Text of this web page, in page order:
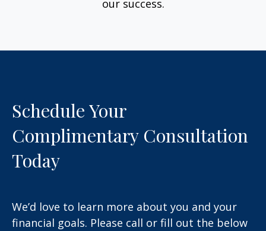
our success.
Schedule Your
Complimentary Consultation
Today
We’d love to learn more about you and your
financial goals. Please call or fill out the below